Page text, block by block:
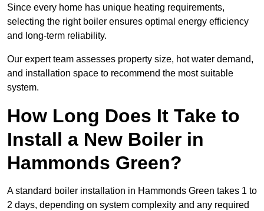
Since every home has unique heating requirements,
selecting the right boiler ensures optimal energy efficiency
and long-term reliability.
Our expert team assesses property size, hot water demand,
and installation space to recommend the most suitable
system.
How Long Does It Take to
Install a New Boiler in
Hammonds Green?
A standard boiler installation in Hammonds Green takes 1 to
2 days, depending on system complexity and any required